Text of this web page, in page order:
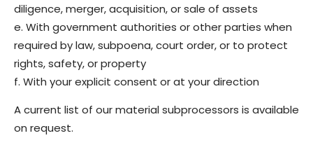
diligence, merger, acquisition, or sale of assets
e. With government authorities or other parties when
required by law, subpoena, court order, or to protect
rights, safety, or property
f. With your explicit consent or at your direction
A current list of our material subprocessors is available
on request.